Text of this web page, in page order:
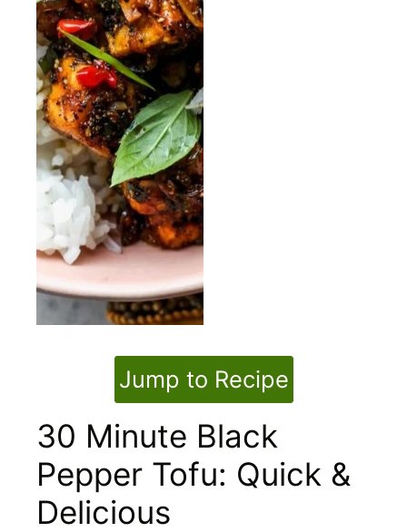
Jump to Recipe
30 Minute Black
Pepper Tofu: Quick &
Delicious